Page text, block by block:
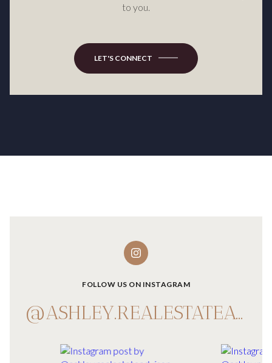
to you.
LET'S CONNECT
FOLLOW US ON INSTAGRAM
@ASHLEY.REALESTATEADVISOR